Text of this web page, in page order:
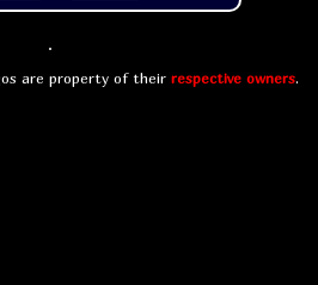
are property of their respective owners.